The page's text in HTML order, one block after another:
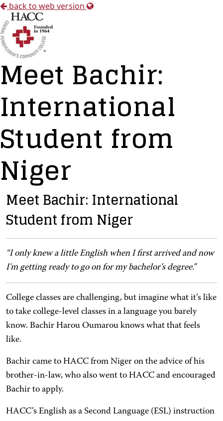
back to web version
Meet Bachir:
International
Student from
Niger
Meet Bachir: International
Student from Niger
“I only knew a little English when I first arrived and now
I'm getting ready to go on for my bachelor’s degree.”
College classes are challenging, but imagine what it’s like
to take college-level classes in a language you barely
know. Bachir Harou Oumarou knows what that feels
like.
Bachir came to HACC from Niger on the advice of his
brother-in-law, who also went to HACC and encouraged
Bachir to apply.
HACC’s English as a Second Language (ESL) instruction